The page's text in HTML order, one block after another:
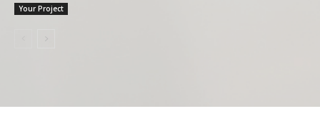
Your Project